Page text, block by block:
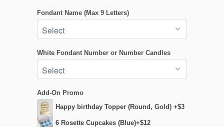
Fondant Name (Max 9 Letters)
White Fondant Number or Number Candles
Add-On Promo
Happy birthday Topper (Round, Gold) +$3
6 Rosette Cupcakes (Blue)+$12